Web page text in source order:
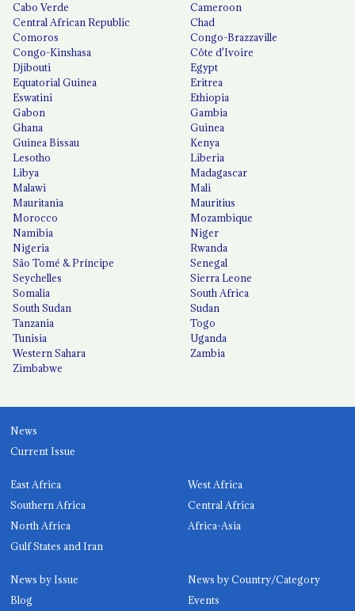
Cabo Verde
Cameroon
Central African Republic
Chad
Comoros
Congo-Brazzaville
Congo-Kinshasa
Côte d'Ivoire
Djibouti
Egypt
Equatorial Guinea
Eritrea
Eswatini
Ethiopia
Gabon
Gambia
Ghana
Guinea
Guinea Bissau
Kenya
Lesotho
Liberia
Libya
Madagascar
Malawi
Mali
Mauritania
Mauritius
Morocco
Mozambique
Namibia
Niger
Nigeria
Rwanda
São Tomé & Príncipe
Senegal
Seychelles
Sierra Leone
Somalia
South Africa
South Sudan
Sudan
Tanzania
Togo
Tunisia
Uganda
Western Sahara
Zambia
Zimbabwe
News
Current Issue
East Africa
West Africa
Southern Africa
Central Africa
North Africa
Africa-Asia
Gulf States and Iran
News by Issue
News by Country/Category
Blog
Events